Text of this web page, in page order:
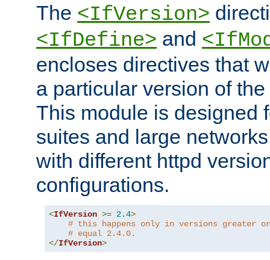
The <IfVersion>
<IfDefine> and
encloses directives that
a particular version of
This module is designed
suites and large
with different httpd
configurations.
<IfVersion >= 2.4>
# this happens only in versions greater or
# equal 2.4.0.
</IfVersion>